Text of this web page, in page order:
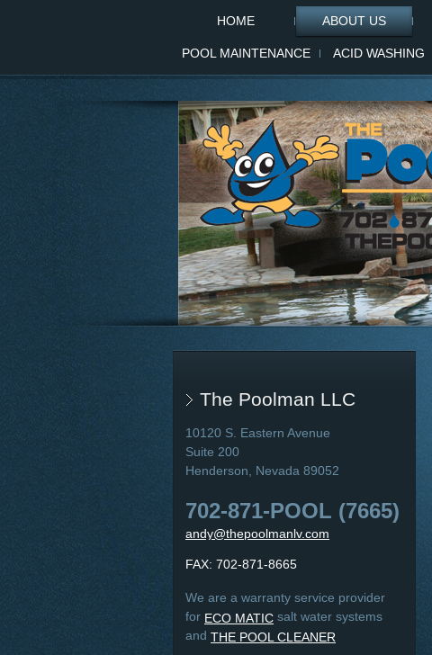
HOME ABOUT US
POOL MAINTENANCE ACID WASHING
The Poolman LLC
10120 S. Eastern Avenue
Suite 200
Henderson, Nevada 89052
702-871-POOL (7665)
andy@thepoolmanlv.com
FAX: 702-871-8665
We are a warranty service provider
for ECO MATIC salt water systems
and THE POOL CLEANER